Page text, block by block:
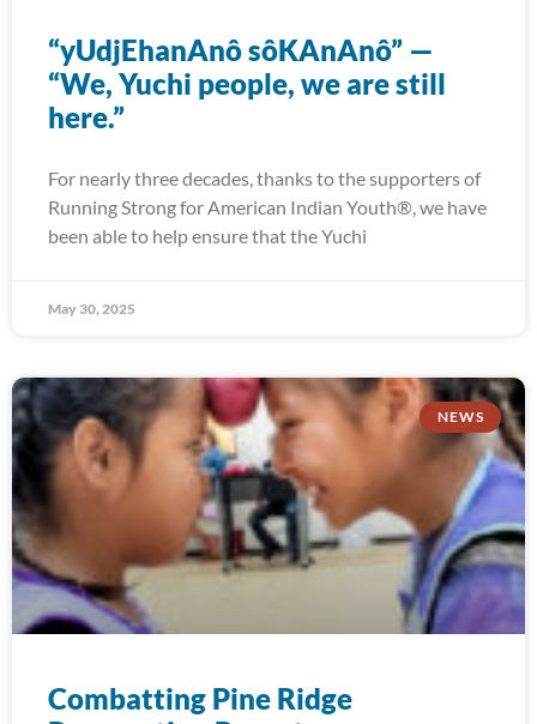
“yUdjEhanAnô sôKAnAnô” —
“We, Yuchi people, we are still
here.”
For nearly three decades, thanks to the supporters of
Running Strong for American Indian Youth®, we have
been able to help ensure that the Yuchi
May 30, 2025
NEWS
Combatting Pine Ridge